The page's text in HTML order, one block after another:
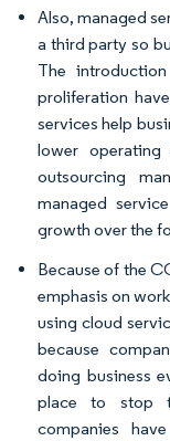
Also, managed
a third party so
The
proliferation
services help
lower operating
outsourcing
managed
growth over the
Because of the
emphasis on
using cloud
because
doing business
place to stop
companies